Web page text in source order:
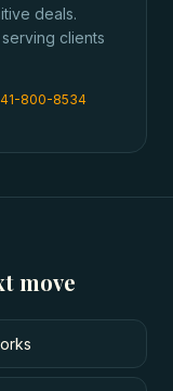
deals.
clients
800-8534
move